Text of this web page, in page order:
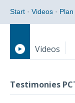
Start · Videos ·
Videos
Testimonies